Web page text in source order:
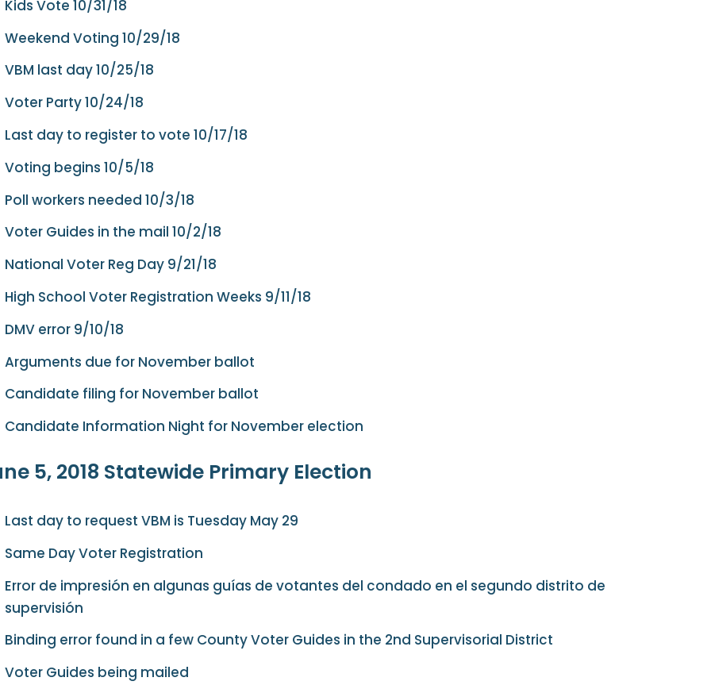
Kids Vote 10/31/18
Weekend Voting 10/29/18
VBM last day 10/25/18
Voter Party 10/24/18
Last day to register to vote 10/17/18
Voting begins 10/5/18
Poll workers needed 10/3/18
Voter Guides in the mail 10/2/18
National Voter Reg Day 9/21/18
High School Voter Registration Weeks 9/11/18
DMV error 9/10/18
Arguments due for November ballot
Candidate filing for November ballot
Candidate Information Night for November election
5, 2018 Statewide Primary Election
Last day to request VBM is Tuesday May 29
Same Day Voter Registration
Error de impresión en algunas guías de votantes del condado en el segundo distrito de
supervisión
Binding error found in a few County Voter Guides in the 2nd Supervisorial District
Voter Guides being mailed